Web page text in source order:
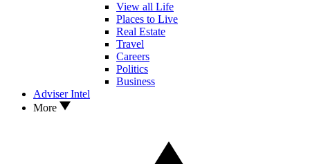
View all Life
Places to Live
Real Estate
Travel
Careers
Politics
Business
Adviser Intel
More